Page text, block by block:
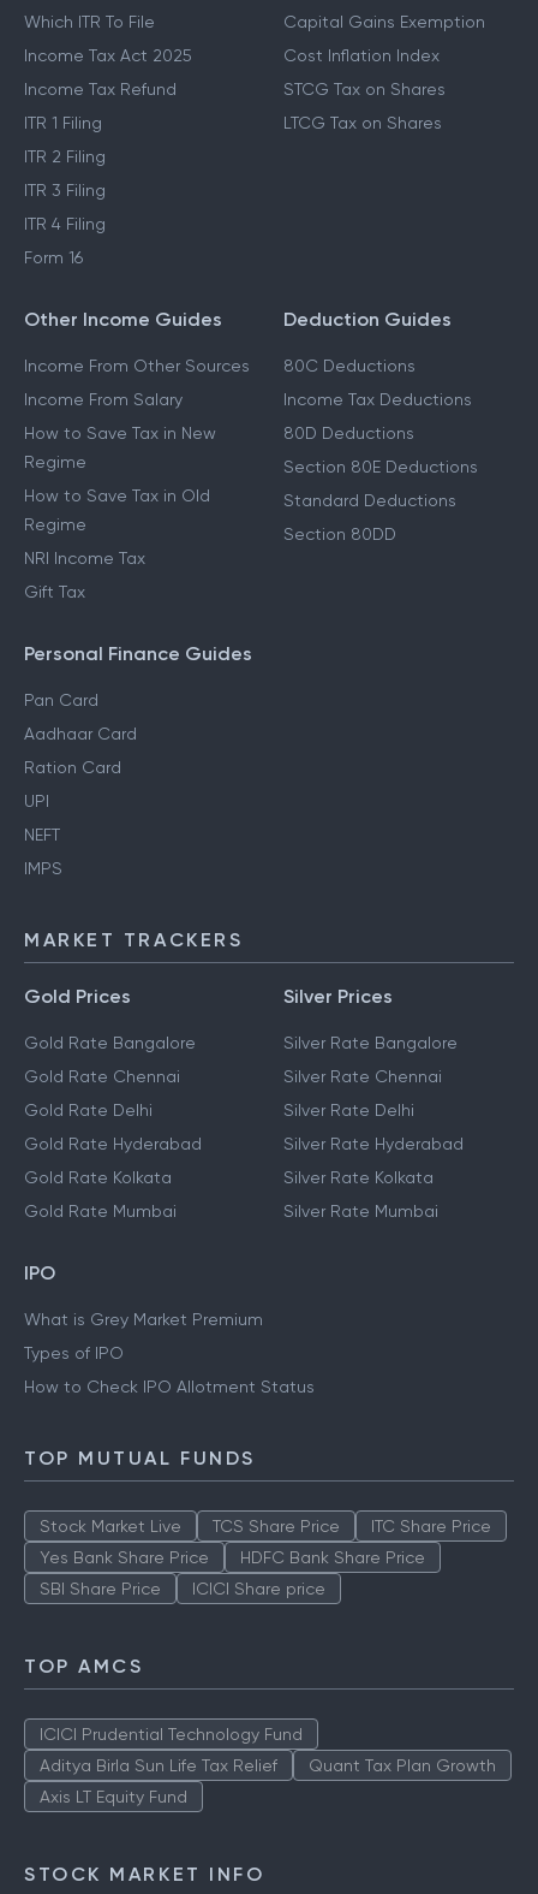
Which ITR To File
Income Tax Act 2025
Income Tax Refund
ITR 1 Filing
ITR 2 Filing
ITR 3 Filing
ITR 4 Filing
Form 16
Capital Gains Exemption
Cost Inflation Index
STCG Tax on Shares
LTCG Tax on Shares
Other Income Guides
Income From Other Sources
Income From Salary
How to Save Tax in New
Regime
How to Save Tax in Old
Regime
NRI Income Tax
Gift Tax
Deduction Guides
80C Deductions
Income Tax Deductions
80D Deductions
Section 80E Deductions
Standard Deductions
Section 80DD
Personal Finance Guides
Pan Card
Aadhaar Card
Ration Card
UPI
NEFT
IMPS
MARKET TRACKERS
Gold Prices
Gold Rate Bangalore
Gold Rate Chennai
Gold Rate Delhi
Gold Rate Hyderabad
Gold Rate Kolkata
Gold Rate Mumbai
Silver Prices
Silver Rate Bangalore
Silver Rate Chennai
Silver Rate Delhi
Silver Rate Hyderabad
Silver Rate Kolkata
Silver Rate Mumbai
IPO
What is Grey Market Premium
Types of IPO
How to Check IPO Allotment Status
TOP MUTUAL FUNDS
Stock Market Live TCS Share Price
ITC Share Price
Yes Bank Share Price
HDFC Bank Share Price
SBI Share Price
ICICI Share price
TOP AMCS
ICICI Prudential Technology Fund
Aditya Birla Sun Life Tax Relief
Quant Tax Plan Growth
Axis LT Equity Fund
STOCK MARKET INFO